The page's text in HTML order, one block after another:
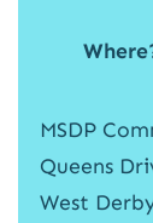
MSDP
Queens
West